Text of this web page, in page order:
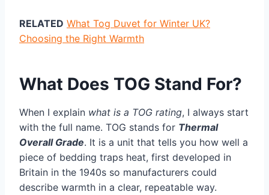
RELATED What Tog Duvet for Winter UK?
Choosing the Right Warmth
What Does TOG Stand For?
When I explain what is a TOG rating, I always start
with the full name. TOG stands for Thermal
Overall Grade. It is a unit that tells you how well a
piece of bedding traps heat, first developed in
Britain in the 1940s so manufacturers could
describe warmth in a clear, repeatable way.